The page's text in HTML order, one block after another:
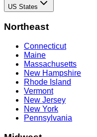
US States
Northeast
Connecticut
Maine
Massachusetts
New Hampshire
Rhode Island
Vermont
New Jersey
New York
Pennsylvania